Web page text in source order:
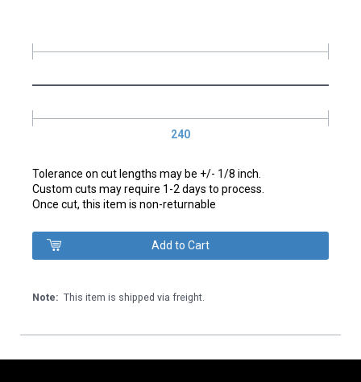
240
Tolerance on cut lengths may be +/- 1/8 inch.
Custom cuts may require 1-2 days to process.
Once cut, this item is non-returnable
Note: This item is shipped via freight.